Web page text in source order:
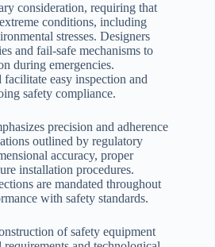
consideration, requiring that
conditions, including
stresses. Designers
and fail-safe mechanisms to
during emergencies.
easy inspection and
safety compliance.
precision and adherence
outlined by regulatory
accuracy, proper
installation procedures.
are mandated throughout
with safety standards.
of safety equipment